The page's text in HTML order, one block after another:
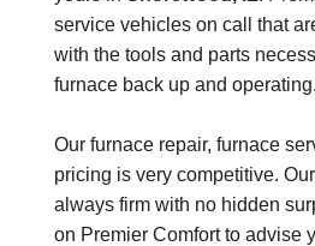
service vehicles on call that
with the tools and parts
furnace back up and operating.
Our furnace repair, furnace
pricing is very competitive.
always firm with no hidden
on Premier Comfort to advise